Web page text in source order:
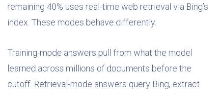
remaining 40% uses real-time web retrieval via Bing’s
index. These modes behave differently.
Training-mode answers pull from what the model
learned across millions of documents before the
cutoff. Retrieval-mode answers query Bing, extract